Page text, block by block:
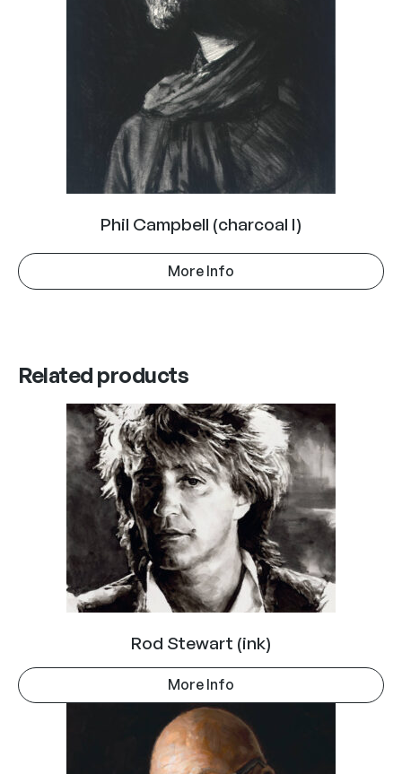
Phil Campbell (charcoal I)
More Info
Related products
Rod Stewart (ink)
More Info